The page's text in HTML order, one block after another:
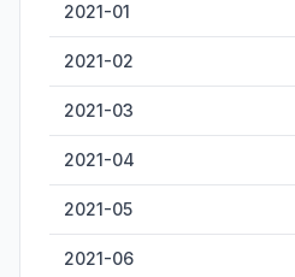
2021-01
2021-02
2021-03
2021-04
2021-05
2021-06